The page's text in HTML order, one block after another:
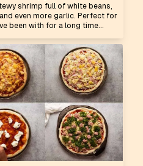
shrimp full of white beans,
even more garlic. Perfect for
been with for a long time...